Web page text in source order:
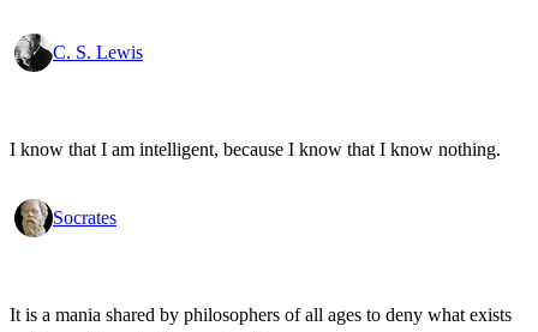
C. S. Lewis
I know that I am intelligent, because I know that I know nothing.
Socrates
It is a mania shared by philosophers of all ages to deny what exists